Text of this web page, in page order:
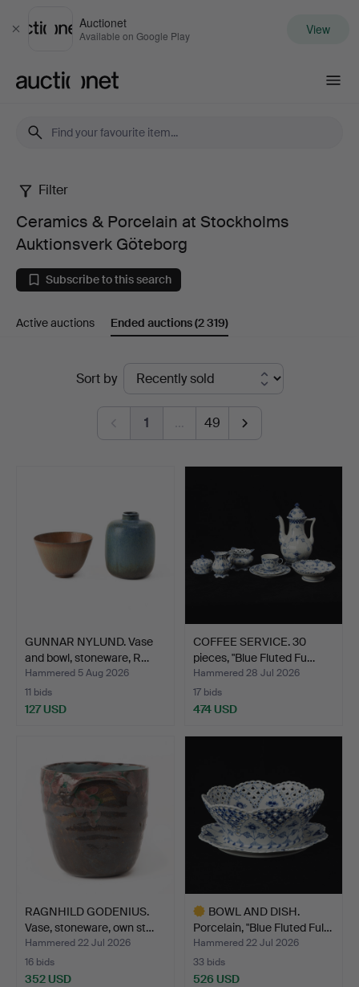
Close
Auctionet
Available on Google Play View
Ceramics
Porcelain
at
Auktionsverk
Göteborg
Filter
Ceramics & Porcelain at Stockholms
Auktionsverk Göteborg
Subscribe to this search
Active auctions Ended auctions(2 319)
Sort by
1 … 49
GUNNAR NYLUND. Vase
and bowl, stoneware, R…
Hammered 5 Aug 2026
11 bids
127 USD
COFFEE SERVICE. 30
pieces, "Blue Fluted Fu…
Hammered 28 Jul 2026
17 bids
474 USD
RAGNHILD GODENIUS.
Vase, stoneware, own st…
Hammered 22 Jul 2026
16 bids
352 USD
BOWL AND DISH.
Porcelain, "Blue Fluted Ful…
Hammered 22 Jul 2026
33 bids
526 USD